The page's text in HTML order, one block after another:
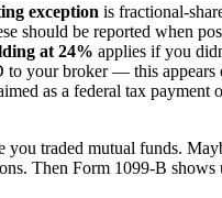
exception is fractional-
should be reported when
at 24% applies if you
to your broker — this appears
as a federal tax payment
you traded mutual funds.
Then Form 1099-B shows